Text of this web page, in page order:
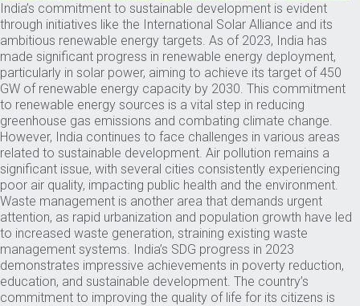
India’s commitment to sustainable development is evident
through initiatives like the International Solar Alliance and its
ambitious renewable energy targets. As of 2023, India has
made significant progress in renewable energy deployment,
particularly in solar power, aiming to achieve its target of 450
GW of renewable energy capacity by 2030. This commitment
to renewable energy sources is a vital step in reducing
greenhouse gas emissions and combating climate change.
However, India continues to face challenges in various areas
related to sustainable development. Air pollution remains a
significant issue, with several cities consistently experiencing
poor air quality, impacting public health and the environment.
Waste management is another area that demands urgent
attention, as rapid urbanization and population growth have led
to increased waste generation, straining existing waste
management systems. India’s SDG progress in 2023
demonstrates impressive achievements in poverty reduction,
education, and sustainable development. The country’s
commitment to improving the quality of life for its citizens is